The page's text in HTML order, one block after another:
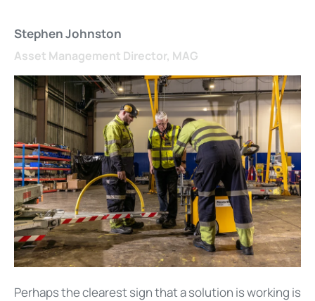
Stephen Johnston
Asset Management Director, MAG
Perhaps the clearest sign that a solution is working is